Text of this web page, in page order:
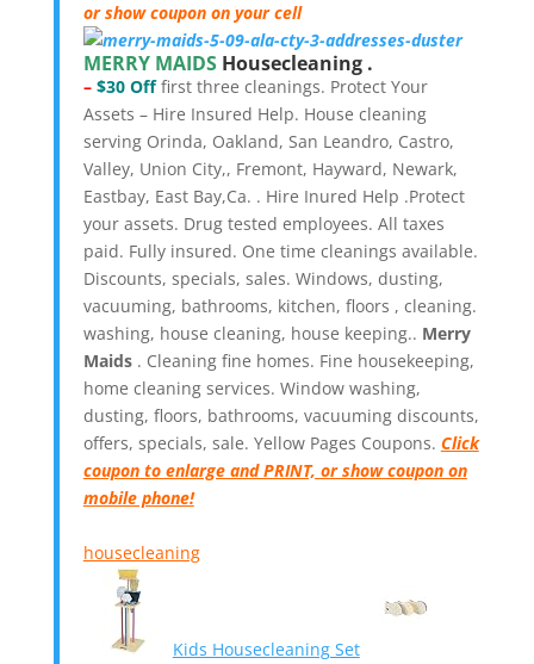
or show coupon on your cell
MERRY MAIDSHousecleaning .
– $30 Offfirst three cleanings. Protect Your
Assets – Hire Insured Help. House cleaning
serving Orinda, Oakland, San Leandro, Castro,
Valley, Union City,, Fremont, Hayward, Newark,
Eastbay, East Bay,Ca. . Hire Inured Help .Protect
your assets. Drug tested employees. All taxes
paid. Fully insured. One time cleanings available.
Discounts, specials, sales. Windows, dusting,
vacuuming, bathrooms, kitchen, floors , cleaning.
washing, house cleaning, house keeping.. Merry
Maids . Cleaning fine homes. Fine housekeeping,
home cleaning services. Window washing,
dusting, floors, bathrooms, vacuuming discounts,
offers, specials, sale. Yellow Pages Coupons. Click
coupon to enlarge and PRINT, or show coupon on
mobile phone!
housecleaning
Kids Housecleaning Set